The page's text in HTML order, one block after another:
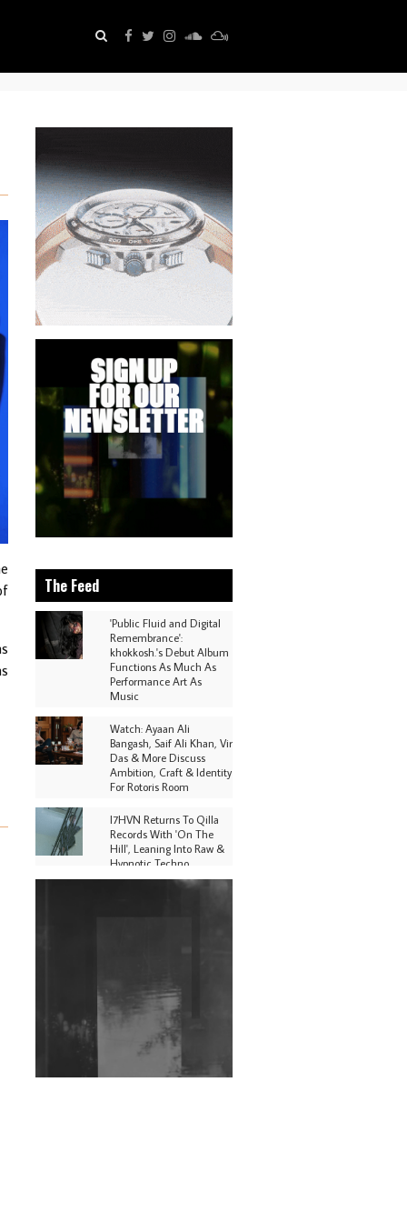
The Feed
'Public Fluid and Digital
Remembrance':
khokkosh.'s Debut Album
Functions As Much As
Performance Art As
Music
Watch: Ayaan Ali
Bangash, Saif Ali Khan, Vir
Das & More Discuss
Ambition, Craft & Identity
For Rotoris Room
I7HVN Returns To Qilla
Records With 'On The
Hill', Leaning Into Raw &
Hypnotic Techno
Shantam Releases 2nd EP
Under Shantones Series
Exploring Techno
Wild City #263: Bombie